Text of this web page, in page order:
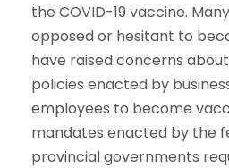
the COVID-19 vaccine.
opposed or hesitant to
have raised concerns
policies enacted by
employees to become
mandates enacted by the
provincial governments